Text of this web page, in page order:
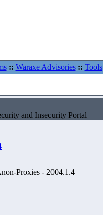
:: Waraxe Advisories :: Tools
and Insecurity Portal
Proxies - 2004.1.4